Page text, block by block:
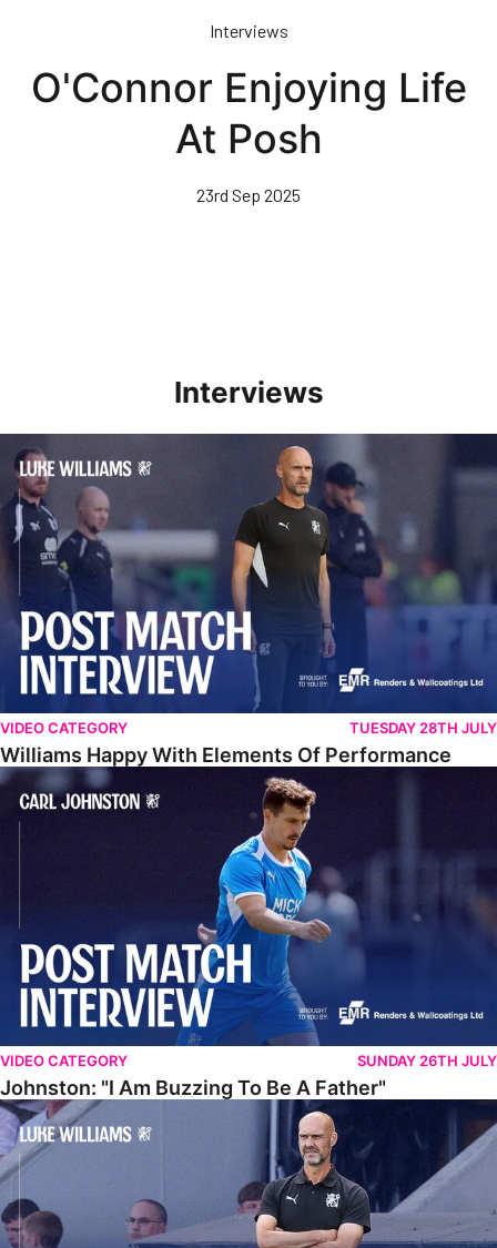
content
Interviews
O'Connor Enjoying Life
At Posh
23rd Sep 2025
Interviews
Williams Happy With Elements Of Performance
VIDEO CATEGORY TUESDAY 28TH JULY
Williams Happy With Elements Of Performance
Johnston: "I Am Buzzing To Be A Father"
VIDEO CATEGORY SUNDAY 26TH JULY
Johnston: "I Am Buzzing To Be A Father"
Williams Gives Verdict On Friendly At Boston